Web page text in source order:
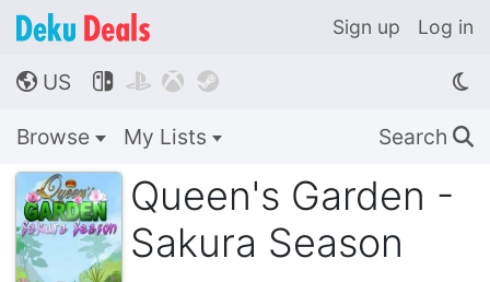
Sign up Log in
🌎 US    
Browse My Lists Search 🔍
Queen's Garden -
Sakura Season